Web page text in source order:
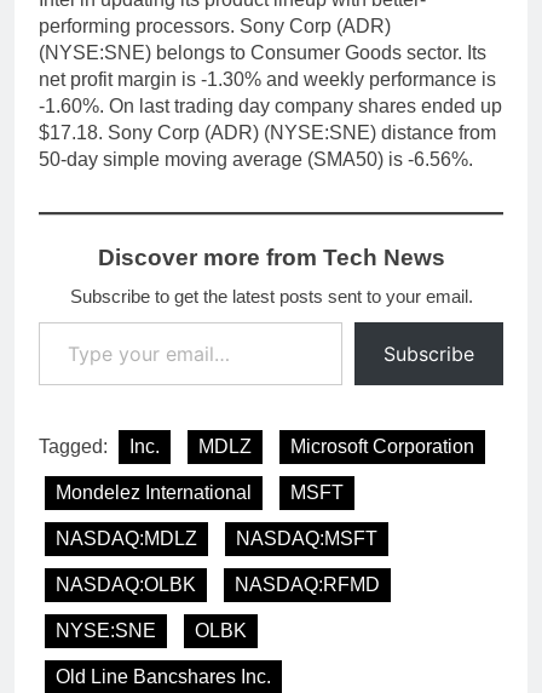
performing processors. Sony Corp (ADR)
(NYSE:SNE) belongs to Consumer Goods sector. Its
net profit margin is -1.30% and weekly performance is
-1.60%. On last trading day company shares ended up
$17.18. Sony Corp (ADR) (NYSE:SNE) distance from
50-day simple moving average (SMA50) is -6.56%.
Discover more from Tech News
Subscribe to get the latest posts sent to your email.
Type your email…
Subscribe
Tagged: Inc. MDLZ Microsoft Corporation
Mondelez International MSFT
NASDAQ:MDLZ NASDAQ:MSFT
NASDAQ:OLBK NASDAQ:RFMD
NYSE:SNE OLBK
Old Line Bancshares Inc.